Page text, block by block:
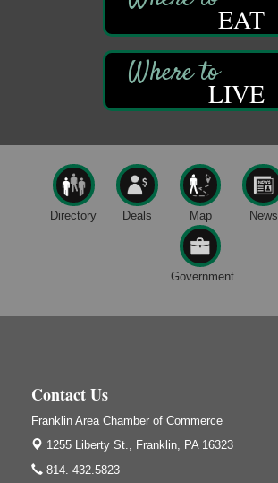
ORLA's Franklin Public Library
421 12th St.
Franklin, PA
Fireside Friday
Deer Creek Winery at Brooks Estate
Aug 7
Live Music at Trails to Ales II
Trails to Ales II
422 12th St.
Franklin, PA
Oil City Library Book Club
Oil City Public Library
Aug 6
Adventures in Art
421 12th St.
Franklin PA
EAT
LIVE
Directory Deals Map News
Government
Contact Us
Franklin Area Chamber of Commerce
1255 Liberty St., Franklin, PA 16323
814. 432.5823